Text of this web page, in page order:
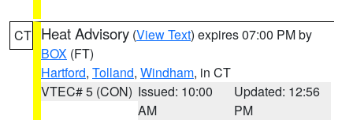
CT Heat Advisory (View Text) expires 07:00 PM by
BOX (FT)
Hartford, Tolland, Windham, in CT
VTEC# 5 (CON) Issued: 10:00
AM
Updated: 12:56
PM